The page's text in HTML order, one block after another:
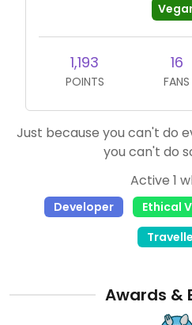
1,193
POINTS
16
FANS
Just because you can't do
you can't do
Active 1
Developer Ethical
Awards &